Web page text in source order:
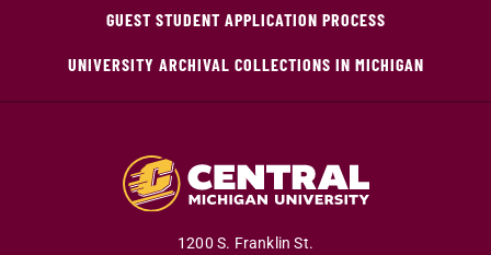
GUEST STUDENT APPLICATION PROCESS
UNIVERSITY ARCHIVAL COLLECTIONS IN MICHIGAN
1200 S. Franklin St.